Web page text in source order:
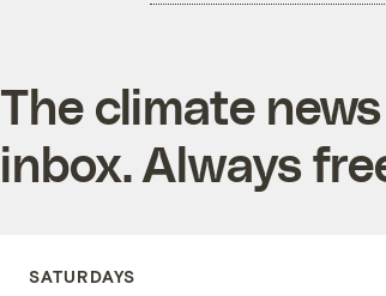
The climate
inbox. Always
SATURDAYS